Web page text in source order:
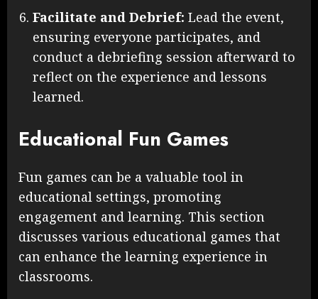
Facilitate and Debrief: Lead the event,
ensuring everyone participates, and
conduct a debriefing session afterward to
reflect on the experience and lessons
learned.
Educational Fun Games
Fun games can be a valuable tool in
educational settings, promoting
engagement and learning. This section
discusses various educational games that
can enhance the learning experience in
classrooms.